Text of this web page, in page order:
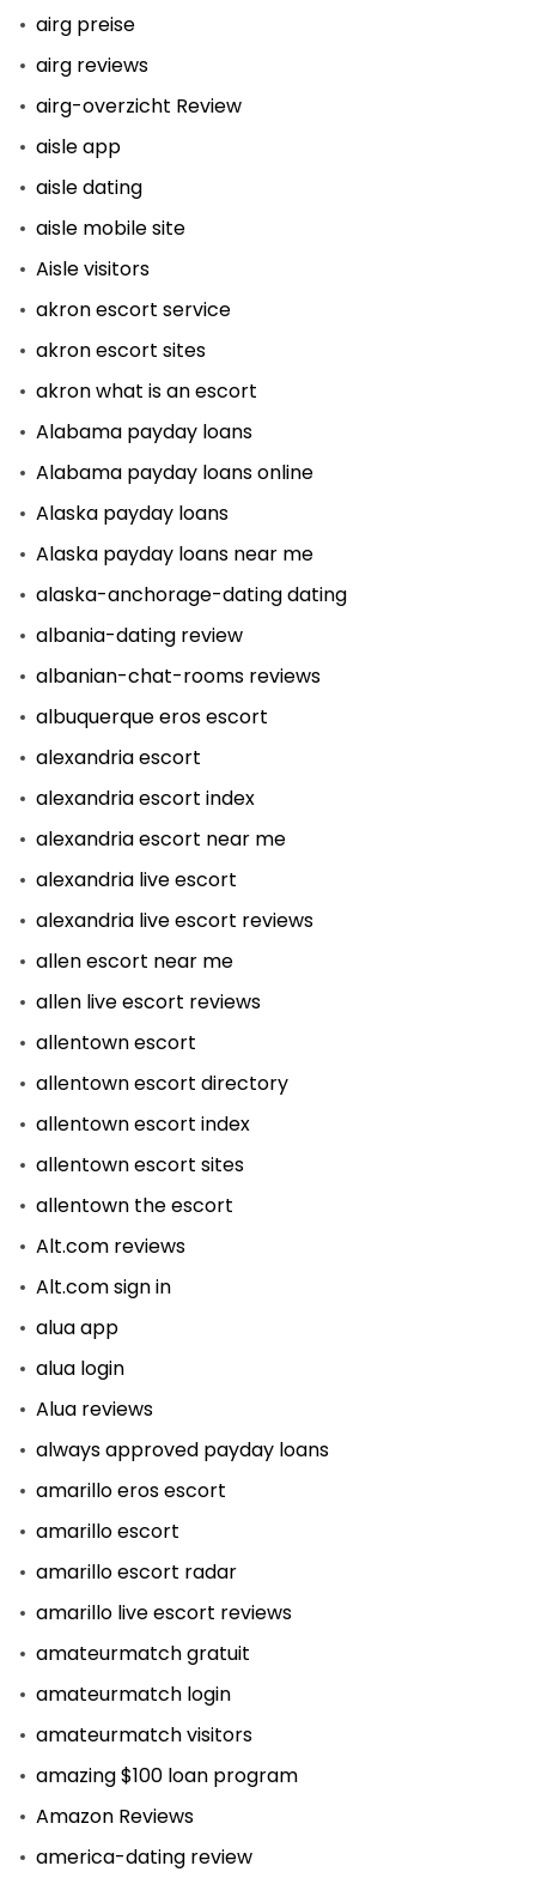
airg preise
airg reviews
airg-overzicht Review
aisle app
aisle dating
aisle mobile site
Aisle visitors
akron escort service
akron escort sites
akron what is an escort
Alabama payday loans
Alabama payday loans online
Alaska payday loans
Alaska payday loans near me
alaska-anchorage-dating dating
albania-dating review
albanian-chat-rooms reviews
albuquerque eros escort
alexandria escort
alexandria escort index
alexandria escort near me
alexandria live escort
alexandria live escort reviews
allen escort near me
allen live escort reviews
allentown escort
allentown escort directory
allentown escort index
allentown escort sites
allentown the escort
Alt.com reviews
Alt.com sign in
alua app
alua login
Alua reviews
always approved payday loans
amarillo eros escort
amarillo escort
amarillo escort radar
amarillo live escort reviews
amateurmatch gratuit
amateurmatch login
amateurmatch visitors
amazing $100 loan program
Amazon Reviews
america-dating review